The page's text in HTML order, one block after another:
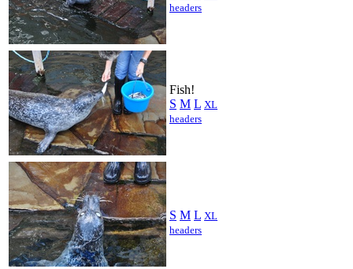
headers
Fish!
S M L XL
headers
S M L XL
headers